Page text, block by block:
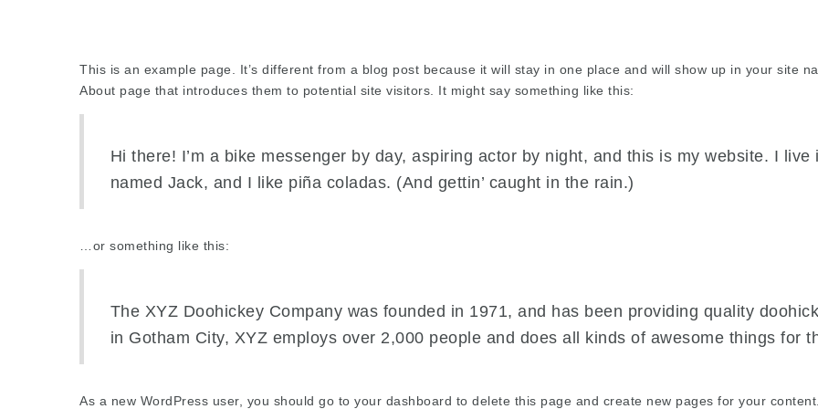
This is an example page. It’s different from a blog post because it will stay in one place and will show up in your site
About page that introduces them to potential site visitors. It might say something like this:
Hi there! I’m a bike messenger by day, aspiring actor by night, and this is my website. I
named Jack, and I like piña coladas. (And gettin’ caught in the rain.)
…or something like this:
The XYZ Doohickey Company was founded in 1971, and has been providing quality
in Gotham City, XYZ employs over 2,000 people and does all kinds of awesome things for
As a new WordPress user, you should go to your dashboard to delete this page and create new pages for your